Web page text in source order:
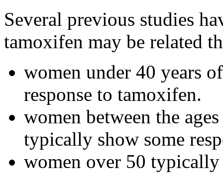
Several previous studies
tamoxifen may be related
women under 40 years
response to tamoxifen.
women between the
typically show some
women over 50